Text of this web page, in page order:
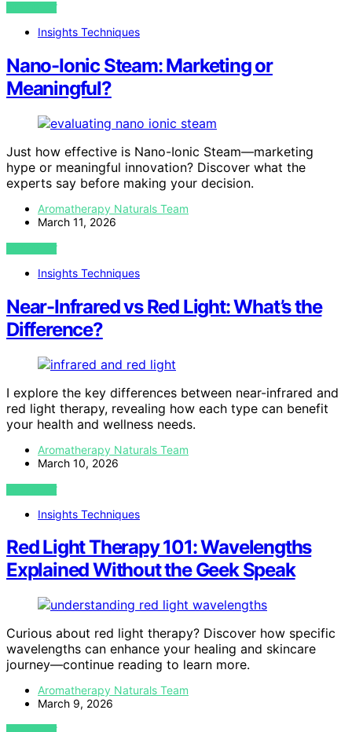
VIEW POST
Insights Techniques
Nano-Ionic Steam: Marketing or
Meaningful?
Just how effective is Nano-Ionic Steam—marketing
hype or meaningful innovation? Discover what the
experts say before making your decision.
Aromatherapy Naturals Team
March 11, 2026
VIEW POST
Insights Techniques
Near-Infrared vs Red Light: What’s the
Difference?
I explore the key differences between near-infrared and
red light therapy, revealing how each type can benefit
your health and wellness needs.
Aromatherapy Naturals Team
March 10, 2026
VIEW POST
Insights Techniques
Red Light Therapy 101: Wavelengths
Explained Without the Geek Speak
Curious about red light therapy? Discover how specific
wavelengths can enhance your healing and skincare
journey—continue reading to learn more.
Aromatherapy Naturals Team
March 9, 2026